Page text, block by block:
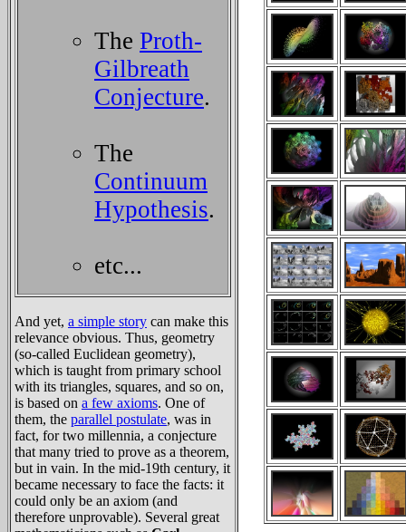
The Proth-
Gilbreath
Conjecture.
The
Continuum
Hypothesis.
etc...
And yet, a simple story can make this
relevance obvious. Thus, geometry
(so-called Euclidean geometry),
which is taught from primary school
with its triangles, squares, and so on,
is based on a few axioms. One of
them, the parallel postulate, was in
fact, for two millennia, a conjecture
that many tried to prove as a theorem,
but in vain. In the mid-19th century, it
became necessary to face the facts: it
could only be an axiom (and
therefore unprovable). Several great